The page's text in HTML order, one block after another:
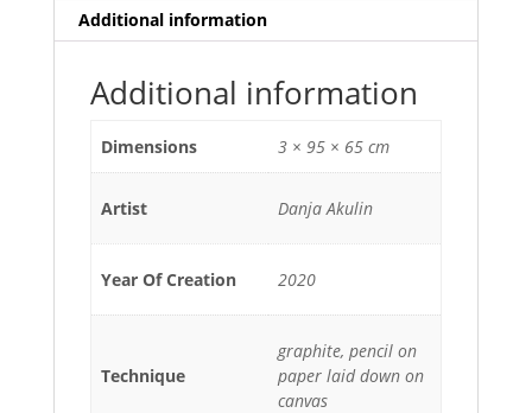
Additional information
Additional information
Dimensions 3 × 95 × 65 cm
Artist Danja Akulin
Year Of Creation 2020
Technique
graphite, pencil on
paper laid down on
canvas